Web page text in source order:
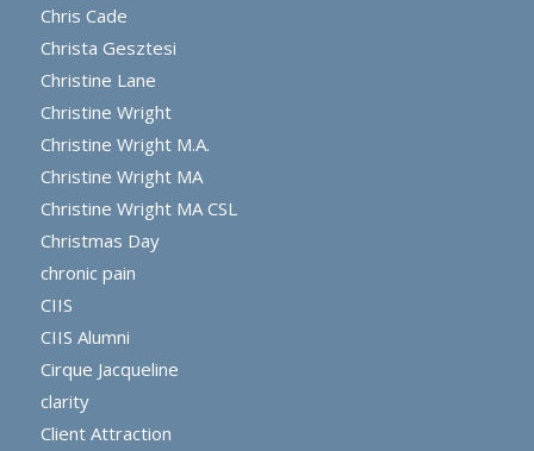
Chris Cade
Christa Gesztesi
Christine Lane
Christine Wright
Christine Wright M.A.
Christine Wright MA
Christine Wright MA CSL
Christmas Day
chronic pain
CIIS
CIIS Alumni
Cirque Jacqueline
clarity
Client Attraction